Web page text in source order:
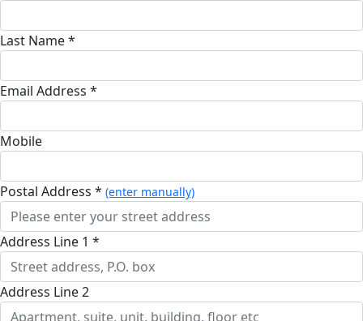
Last Name *
Email Address *
Mobile
Postal Address * (enter manually)
Address Line 1 *
Address Line 2